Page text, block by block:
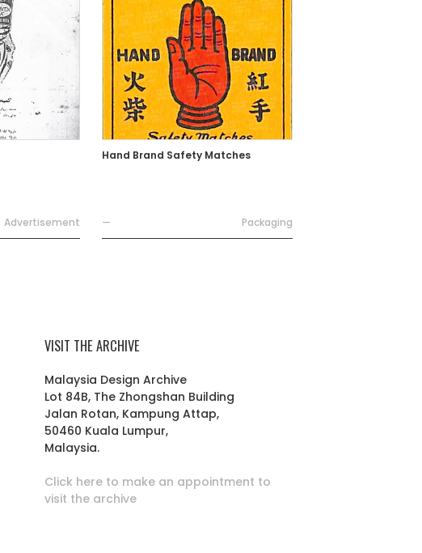
Advertisement
Hand Brand Safety Matches
— Packaging
VISIT THE ARCHIVE
Malaysia Design Archive
Lot 84B, The Zhongshan Building
Jalan Rotan, Kampung Attap,
50460 Kuala Lumpur,
Malaysia.
Click here to make an appointment to
visit the archive